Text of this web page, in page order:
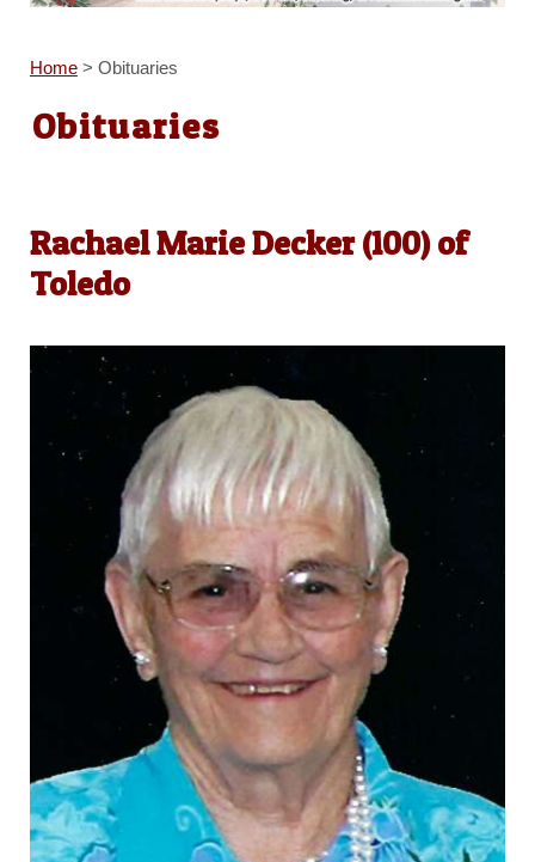
Home> Obituaries
Obituaries
Rachael Marie Decker (100) of
Toledo